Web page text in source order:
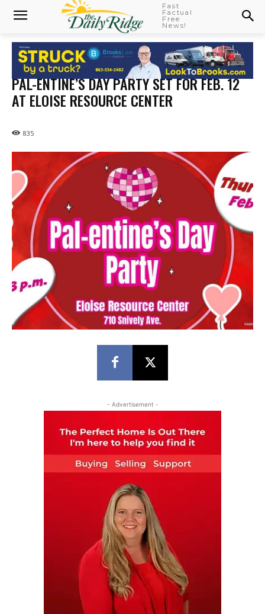
Fast
Factual
Free
News!
PAL-ENTINE’S DAY PARTY SET FOR FEB. 12
AT ELOISE RESOURCE CENTER
835
- Advertisement -